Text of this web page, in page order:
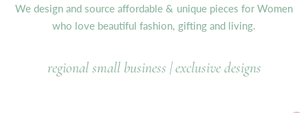
We design and source affordable & unique pieces for Women
who love beautiful fashion, gifting and living.
regional small business | exclusive designs